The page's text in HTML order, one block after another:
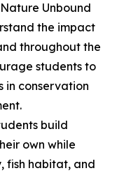
Unbound
the impact
throughout the
students to
in conservation
build
own while
fish habitat, and